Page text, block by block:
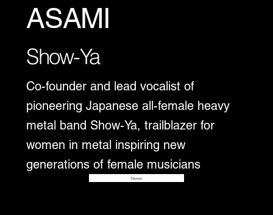
ASAMI
Show-Ya
Co-founder and lead vocalist of
pioneering Japanese all-female heavy
metal band Show-Ya, trailblazer for
women in metal inspiring new
generations of female musicians
Disover